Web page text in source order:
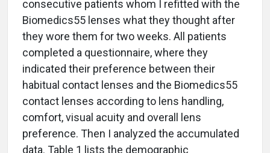
consecutive patients whom I refitted with the
Biomedics55 lenses what they thought after
they wore them for two weeks. All patients
completed a questionnaire, where they
indicated their preference between their
habitual contact lenses and the Biomedics55
contact lenses according to lens handling,
comfort, visual acuity and overall lens
preference. Then I analyzed the accumulated
data. Table 1 lists the demographic